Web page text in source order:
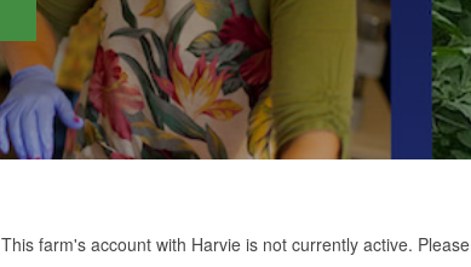
This farm's account with Harvie is not currently active. Please